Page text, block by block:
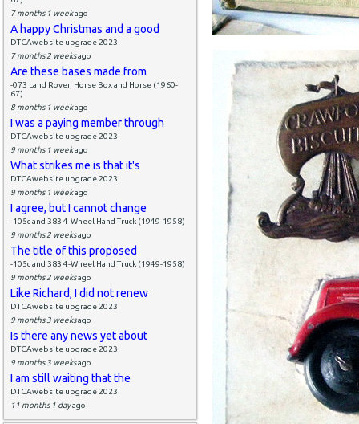
7 months 1 weekago
A happy Christmas and a good
DTCAwebsite upgrade 2023
7 months 2 weeksago
Are these bases made from
-073 Land Rover, Horse Box and Horse (1960-
67)
8 months 1 weekago
I was a paying member through
DTCAwebsite upgrade 2023
9 months 1 weekago
What strikes me is that it's
DTCAwebsite upgrade 2023
9 months 1 weekago
I agree, but I cannot change
-105c and 383 4-Wheel Hand Truck (1949-1958)
9 months 2 weeksago
The title of this proposed
-105c and 383 4-Wheel Hand Truck (1949-1958)
9 months 2 weeksago
Like Richard, I did not renew
DTCAwebsite upgrade 2023
9 months 3 weeksago
Is there any news yet about
DTCAwebsite upgrade 2023
9 months 3 weeksago
I am still waiting that the
DTCAwebsite upgrade 2023
11 months 1 dayago